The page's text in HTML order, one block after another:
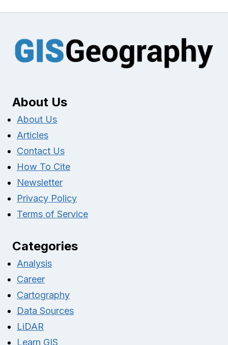
About Us
About Us
Articles
Contact Us
How To Cite
Newsletter
Privacy Policy
Terms of Service
Categories
Analysis
Career
Cartography
Data Sources
LiDAR
Learn GIS